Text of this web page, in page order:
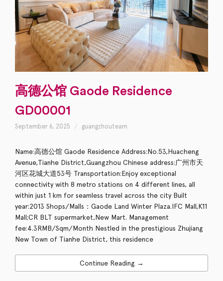
高德公馆 Gaode Residence
GD00001
September 6, 2025 guangzhouteam
Name:高德公馆 Gaode Residence Address:No.53,Huacheng
Avenue,Tianhe District,Guangzhou Chinese address:广州市天
河区花城大道53号 Transportation:Enjoy exceptional
connectivity with 8 metro stations on 4 different lines, all
within just 1 km for seamless travel across the city Built
year:2013 Shops/Malls：Gaode Land Winter Plaza.IFC Mall,K11
Mall;CR BLT supermarket,New Mart. Management
fee:4.3RMB/Sqm/Month Nestled in the prestigious Zhujiang
New Town of Tianhe District, this residence
Continue Reading →